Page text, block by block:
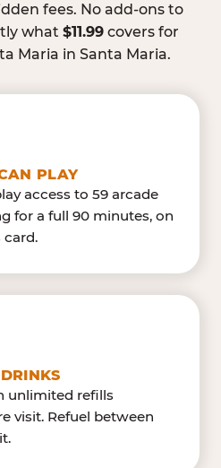
fees. No add-ons to
what $11.99covers for
Maria in Santa Maria.
PLAY
access to 59 arcade
for a full 90 minutes, on
card.
unlimited refills
visit. Refuel between